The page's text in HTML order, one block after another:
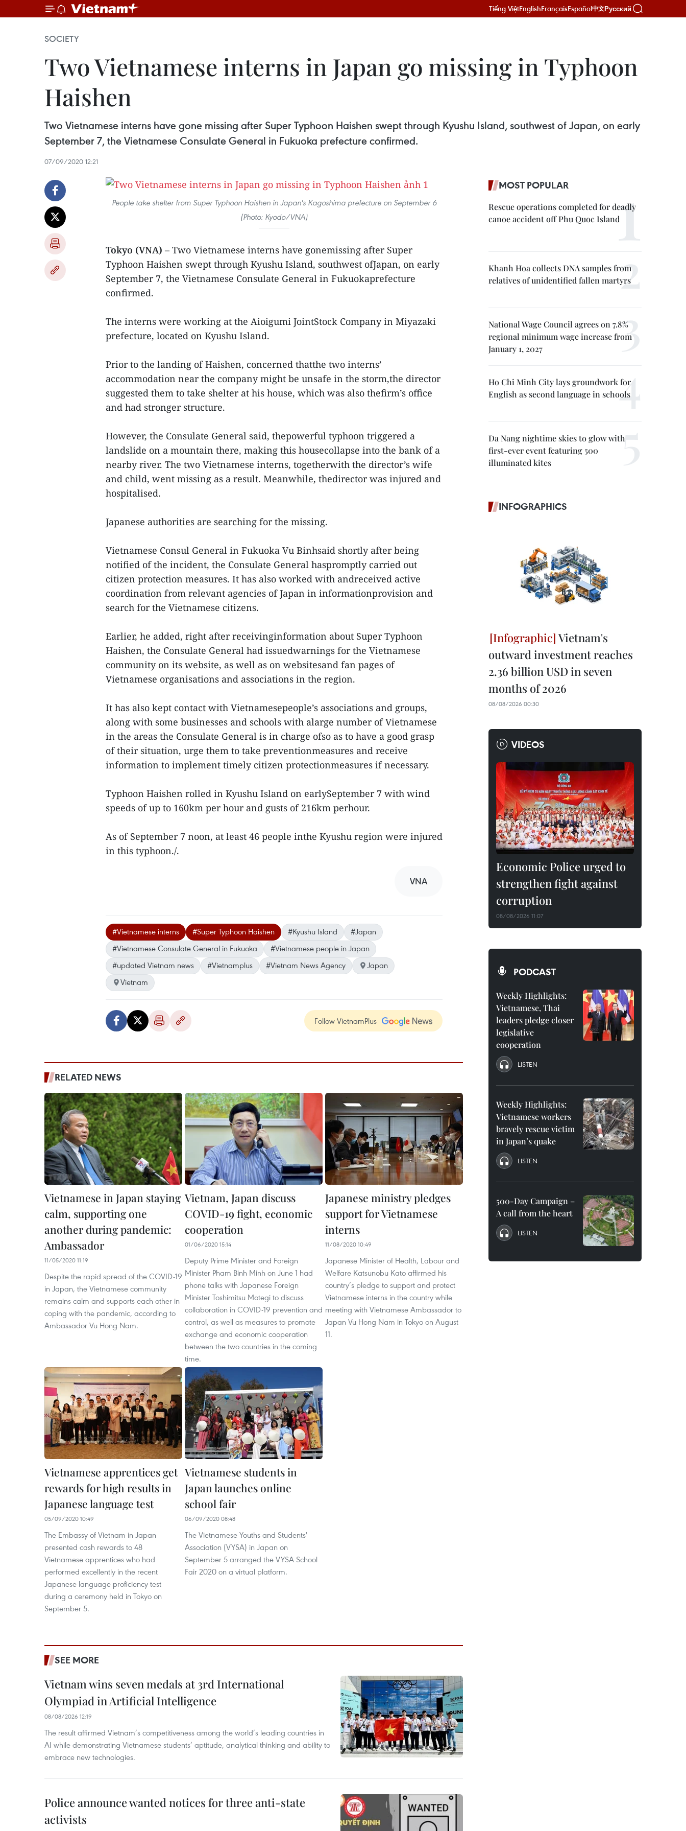
Tiếng ViệtEnglishFrançaisEspañol中文Русский
SOCIETY
Two Vietnamese interns in Japan go missing in Typhoon
Haishen
Two Vietnamese interns have gone missing after Super Typhoon Haishen swept through Kyushu Island, southwest of Japan, on early
September 7, the Vietnamese Consulate General in Fukuoka prefecture confirmed.
07/09/2020 12:21
People take shelter from Super Typhoon Haishen in Japan's Kagoshima prefecture on September 6
(Photo: Kyodo/VNA)
Tokyo (VNA) – Two Vietnamese interns have gonemissing after Super
Typhoon Haishen swept through Kyushu Island, southwest ofJapan, on early
September 7, the Vietnamese Consulate General in Fukuokaprefecture
confirmed.
The interns were working at the Aioigumi JointStock Company in Miyazaki
prefecture, located on Kyushu Island.
Prior to the landing of Haishen, concerned thatthe two interns’
accommodation near the company might be unsafe in the storm,the director
suggested them to take shelter at his house, which was also thefirm’s office
and had stronger structure.
However, the Consulate General said, thepowerful typhoon triggered a
landslide on a mountain there, making this housecollapse into the bank of a
nearby river. The two Vietnamese interns, togetherwith the director’s wife
and child, went missing as a result. Meanwhile, thedirector was injured and
hospitalised.
Japanese authorities are searching for the missing.
Vietnamese Consul General in Fukuoka Vu Binhsaid shortly after being
notified of the incident, the Consulate General haspromptly carried out
citizen protection measures. It has also worked with andreceived active
coordination from relevant agencies of Japan in informationprovision and
search for the Vietnamese citizens.
Earlier, he added, right after receivinginformation about Super Typhoon
Haishen, the Consulate General had issuedwarnings for the Vietnamese
community on its website, as well as on websitesand fan pages of
Vietnamese organisations and associations in the region.
It has also kept contact with Vietnamesepeople’s associations and groups,
along with some businesses and schools with alarge number of Vietnamese
in the areas the Consulate General is in charge ofso as to have a good grasp
of their situation, urge them to take preventionmeasures and receive
information to implement timely citizen protectionmeasures if necessary.
Typhoon Haishen rolled in Kyushu Island on earlySeptember 7 with wind
speeds of up to 160km per hour and gusts of 216km perhour.
As of September 7 noon, at least 46 people inthe Kyushu region were injured
in this typhoon./.
VNA
#Vietnamese interns #Super Typhoon Haishen #Kyushu Island
#Japan
#Vietnamese Consulate General in Fukuoka
#Vietnamese people in Japan
#updated Vietnam news
#Vietnamplus #Vietnam News Agency
Japan
Vietnam
Follow VietnamPlus
RELATED NEWS
Vietnamese in Japan staying
calm, supporting one
another during pandemic:
Ambassador
11/05/2020 11:19
Despite the rapid spread of the COVID-19
in Japan, the Vietnamese community
remains calm and supports each other in
coping with the pandemic, according to
Ambassador Vu Hong Nam.
Vietnam, Japan discuss
COVID-19 fight, economic
cooperation
01/06/2020 15:14
Deputy Prime Minister and Foreign
Minister Pham Binh Minh on June 1 had
phone talks with Japanese Foreign
Minister Toshimitsu Motegi to discuss
collaboration in COVID-19 prevention and
control, as well as measures to promote
exchange and economic cooperation
between the two countries in the coming
time.
Japanese ministry pledges
support for Vietnamese
interns
11/08/2020 10:49
Japanese Minister of Health, Labour and
Welfare Katsunobu Kato affirmed his
country’s pledge to support and protect
Vietnamese interns in the country while
meeting with Vietnamese Ambassador to
Japan Vu Hong Nam in Tokyo on August
11.
Vietnamese apprentices get
rewards for high results in
Japanese language test
05/09/2020 10:49
The Embassy of Vietnam in Japan
presented cash rewards to 48
Vietnamese apprentices who had
performed excellently in the recent
Japanese language proficiency test
during a ceremony held in Tokyo on
September 5.
Vietnamese students in
Japan launches online
school fair
06/09/2020 08:48
The Vietnamese Youths and Students'
Association (VYSA) in Japan on
September 5 arranged the VYSA School
Fair 2020 on a virtual platform.
SEE MORE
Vietnam wins seven medals at 3rd International
Olympiad in Artificial Intelligence
08/08/2026 12:19
The result affirmed Vietnam’s competitiveness among the world’s leading countries in
AI while demonstrating Vietnamese students’ aptitude, analytical thinking and ability to
embrace new technologies.
Police announce wanted notices for three anti-state
activists
MOST POPULAR
Rescue operations completed for deadly
canoe accident off Phu Quoc Island
Khanh Hoa collects DNA samples from
relatives of unidentified fallen martyrs
National Wage Council agrees on 7.8%
regional minimum wage increase from
January 1, 2027
Ho Chi Minh City lays groundwork for
English as second language in schools
Da Nang nightime skies to glow with
first-ever event featuring 500
illuminated kites
INFOGRAPHICS
Vietnam's
outward investment reaches
2.36 billion USD in seven
months of 2026
08/08/2026 00:30
VIDEOS
Economic Police urged to
strengthen fight against
corruption
08/08/2026 11:07
PODCAST
Weekly Highlights:
Vietnamese, Thai
leaders pledge closer
legislative
cooperation
LISTEN
Weekly Highlights:
Vietnamese workers
bravely rescue victim
in Japan’s quake
LISTEN
500-Day Campaign –
A call from the heart
LISTEN